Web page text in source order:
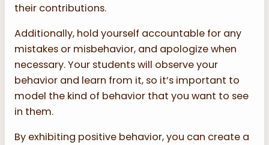
their contributions.
Additionally, hold yourself accountable for any
mistakes or misbehavior, and apologize when
necessary. Your students will observe your
behavior and learn from it, so it’s important to
model the kind of behavior that you want to see
in them.
By exhibiting positive behavior, you can create a